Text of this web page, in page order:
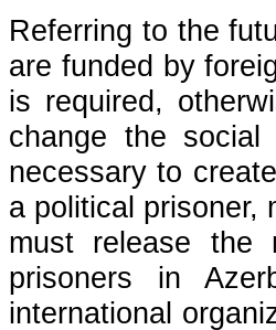
Referring to the
are funded by
is required,
change the
necessary to
a political
must release the
prisoners in
international